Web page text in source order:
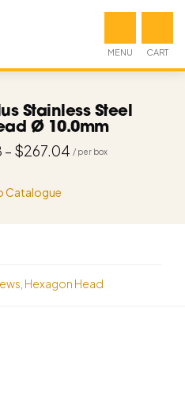
MENU CART
Stainless Steel
Ø 10.0mm
– $267.04
Catalogue
Hexagon Head